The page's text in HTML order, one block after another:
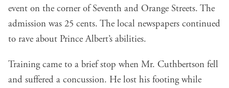
event on the corner of Seventh and Orange Streets. The
admission was 25 cents. The local newspapers continued
to rave about Prince Albert’s abilities.
Training came to a brief stop when Mr. Cuthbertson fell
and suffered a concussion. He lost his footing while